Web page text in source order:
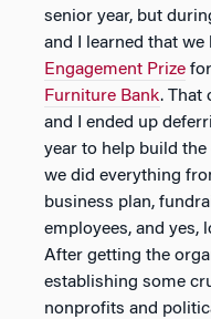
senior year, but
and I learned that we
Engagement Prize
Furniture Bank. That
and I ended up
year to help build
we did everything
business plan,
employees, and yes,
After getting the
establishing some
nonprofits and